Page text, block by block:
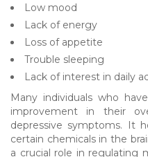
Low mood
Lack of energy
Loss of appetite
Trouble sleeping
Lack of interest in daily
Many individuals who
improvement in their
depressive symptoms. It
certain chemicals in the
a crucial role in regulating